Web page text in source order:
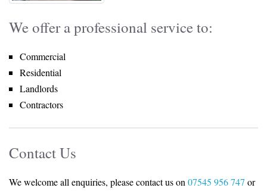
We offer a professional service to:
Commercial
Residential
Landlords
Contractors
Contact Us
We welcome all enquiries, please contact us on07545 956 747 or